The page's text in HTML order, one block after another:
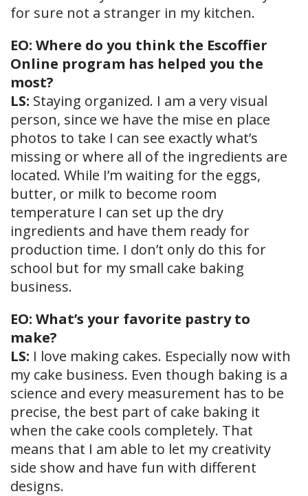
for sure not a stranger in my kitchen.
EO: Where do you think the Escoffier
Online program has helped you the
most?
LS: Staying organized. I am a very visual
person, since we have the mise en place
photos to take I can see exactly what’s
missing or where all of the ingredients are
located. While I’m waiting for the eggs,
butter, or milk to become room
temperature I can set up the dry
ingredients and have them ready for
production time. I don’t only do this for
school but for my small cake baking
business.
EO: What’s your favorite pastry to
make?
LS: I love making cakes. Especially now with
my cake business. Even though baking is a
science and every measurement has to be
precise, the best part of cake baking it
when the cake cools completely. That
means that I am able to let my creativity
side show and have fun with different
designs.